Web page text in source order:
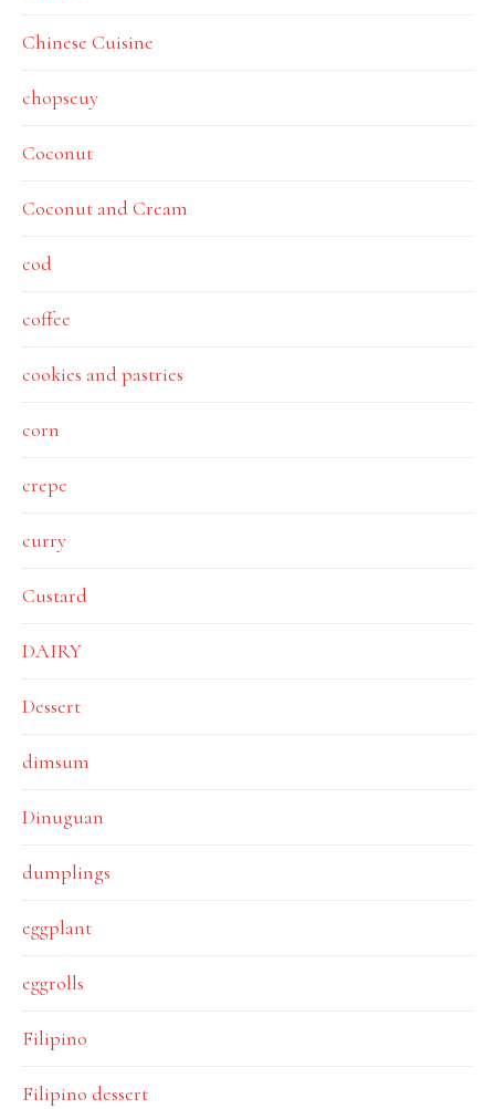
Chinese Cuisine
chopseuy
Coconut
Coconut and Cream
cod
coffee
cookies and pastries
corn
crepe
curry
Custard
DAIRY
Dessert
dimsum
Dinuguan
dumplings
eggplant
eggrolls
Filipino
Filipino dessert